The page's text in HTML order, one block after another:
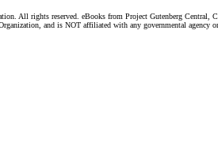
All rights reserved. eBooks from Project Gutenberg Central,
and is NOT affiliated with any governmental agency